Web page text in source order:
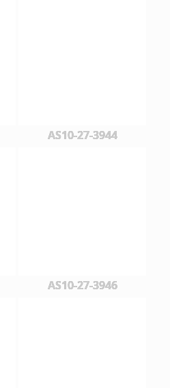
AS10-27-3944
AS10-27-3946